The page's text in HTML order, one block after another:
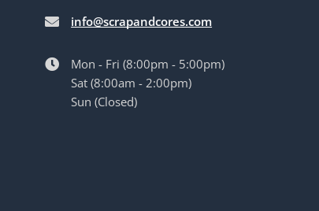
info@scrapandcores.com
Mon - Fri (8:00pm - 5:00pm)
Sat (8:00am - 2:00pm)
Sun (Closed)